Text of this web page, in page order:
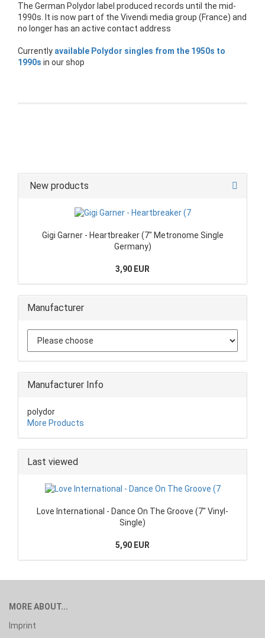
The German Polydor label produced records until the mid-
1990s. It is now part of the Vivendi media group (France) and
no longer has an active contact address
Currently available Polydor singles from the 1950s to
1990s in our shop
New products
Gigi Garner - Heartbreaker (7" Metronome Single
Germany)
3,90 EUR
Manufacturer
Manufacturer Info
polydor
More Products
Last viewed
Love International - Dance On The Groove (7" Vinyl-
Single)
5,90 EUR
MORE ABOUT...
Imprint